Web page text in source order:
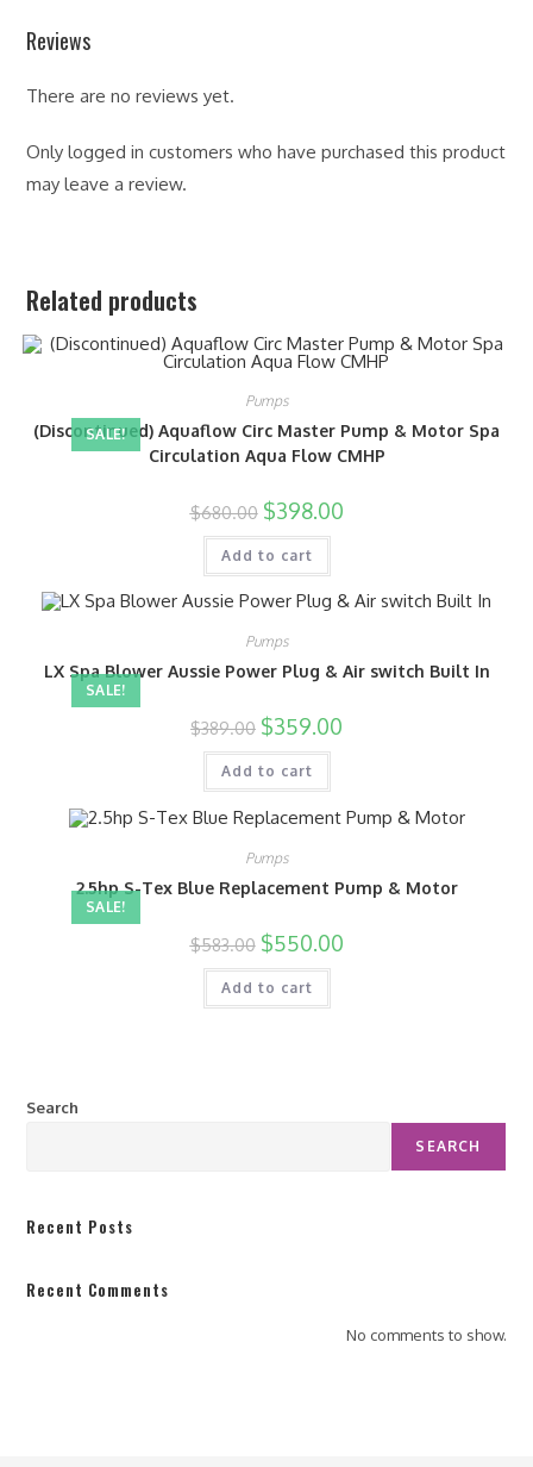
Reviews
There are no reviews yet.
Only logged in customers who have purchased this product
may leave a review.
Related products
SALE!
Pumps
(Discontinued) Aquaflow Circ Master Pump & Motor Spa
Circulation Aqua Flow CMHP
$680.00 $398.00
Add to cart
SALE!
Pumps
LX Spa Blower Aussie Power Plug & Air switch Built In
$389.00 $359.00
Add to cart
SALE!
Pumps
2.5hp S-Tex Blue Replacement Pump & Motor
$583.00 $550.00
Add to cart
Search
SEARCH
Recent Posts
Recent Comments
No comments to show.